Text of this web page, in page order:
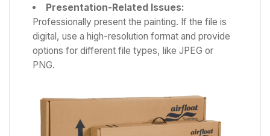
Presentation-Related Issues:
Professionally present the painting. If the file is
digital, use a high-resolution format and provide
options for different file types, like JPEG or
PNG.